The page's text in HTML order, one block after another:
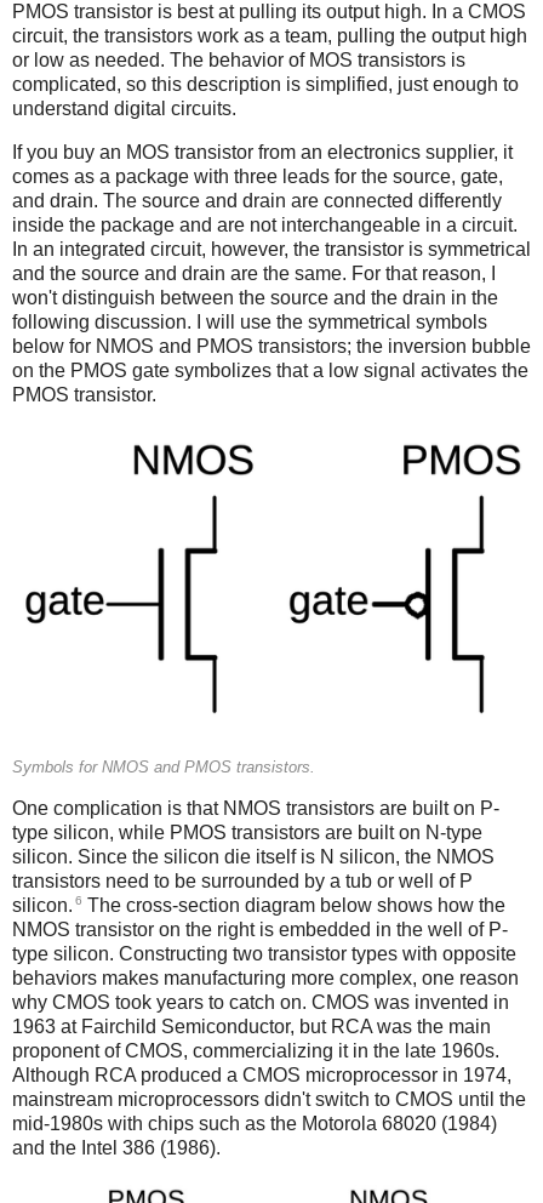
PMOS transistor is best at pulling its output high. In a CMOS
circuit, the transistors work as a team, pulling the output high
or low as needed. The behavior of MOS transistors is
complicated, so this description is simplified, just enough to
understand digital circuits.
If you buy an MOS transistor from an electronics supplier, it
comes as a package with three leads for the source, gate,
and drain. The source and drain are connected differently
inside the package and are not interchangeable in a circuit.
In an integrated circuit, however, the transistor is symmetrical
and the source and drain are the same. For that reason, I
won't distinguish between the source and the drain in the
following discussion. I will use the symmetrical symbols
below for NMOS and PMOS transistors; the inversion bubble
on the PMOS gate symbolizes that a low signal activates the
PMOS transistor.
Symbols for NMOS and PMOS transistors.
One complication is that NMOS transistors are built on P-
type silicon, while PMOS transistors are built on N-type
silicon. Since the silicon die itself is N silicon, the NMOS
transistors need to be surrounded by a tub or well of P
silicon. 6 The cross-section diagram below shows how the
NMOS transistor on the right is embedded in the well of P-
type silicon. Constructing two transistor types with opposite
behaviors makes manufacturing more complex, one reason
why CMOS took years to catch on. CMOS was invented in
1963 at Fairchild Semiconductor, but RCA was the main
proponent of CMOS, commercializing it in the late 1960s.
Although RCA produced a CMOS microprocessor in 1974,
mainstream microprocessors didn't switch to CMOS until the
mid-1980s with chips such as the Motorola 68020 (1984)
and the Intel 386 (1986).